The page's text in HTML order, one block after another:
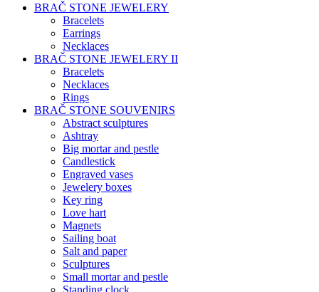
BRAČ STONE JEWELERY
Bracelets
Earrings
Necklaces
BRAČ STONE JEWELERY II
Bracelets
Necklaces
Rings
BRAČ STONE SOUVENIRS
Abstract sculptures
Ashtray
Big mortar and pestle
Candlestick
Engraved vases
Jewelery boxes
Key ring
Love hart
Magnets
Sailing boat
Salt and paper
Sculptures
Small mortar and pestle
Standing clock